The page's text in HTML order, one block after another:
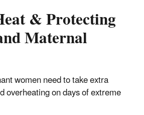
& Protecting
Maternal
women need to take extra
overheating on days of extreme